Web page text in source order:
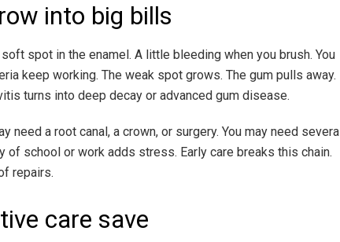
into big bills
spot in the enamel. A little bleeding when you brush. You
keep working. The weak spot grows. The gum pulls away.
turns into deep decay or advanced gum disease.
need a root canal, a crown, or surgery. You may need several
school or work adds stress. Early care breaks this chain.
repairs.
care save